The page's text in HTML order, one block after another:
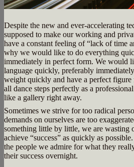
Despite the new and ever-accelerating
supposed to make our working and
have a constant feeling of “lack of time
why we would like to do everything
immediately in perfect form. We would
language quickly, preferably
weight quickly and have a perfect figure
all dance steps perfectly as a
like a gallery right away.
Sometimes we strive for too radical
demands on ourselves are too
something little by little, we are wasting
achieve “success” as quickly as
the people we admire for what they
their success overnight.